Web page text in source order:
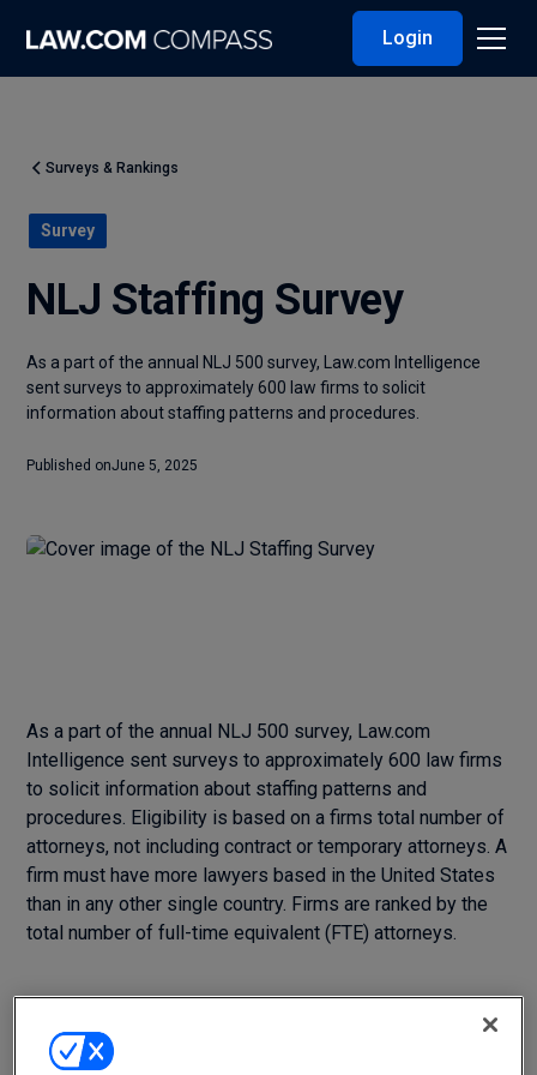
Login
Surveys & Rankings
Survey
NLJ Staffing Survey
As a part of the annual NLJ 500 survey, Law.com Intelligence
sent surveys to approximately 600 law firms to solicit
information about staffing patterns and procedures.
Published onJune 5, 2025
As a part of the annual NLJ 500 survey, Law.com
Intelligence sent surveys to approximately 600 law firms
to solicit information about staffing patterns and
procedures. Eligibility is based on a firms total number of
attorneys, not including contract or temporary attorneys. A
firm must have more lawyers based in the United States
than in any other single country. Firms are ranked by the
total number of full-time equivalent (FTE) attorneys.